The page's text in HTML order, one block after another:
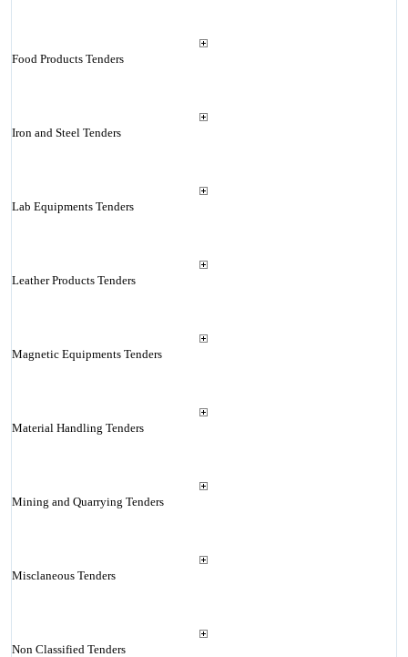
Food Products Tenders
Iron and Steel Tenders
Lab Equipments Tenders
Leather Products Tenders
Magnetic Equipments Tenders
Material Handling Tenders
Mining and Quarrying Tenders
Misclaneous Tenders
Non Classified Tenders